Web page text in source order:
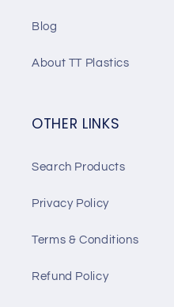
Blog
About TT Plastics
OTHER LINKS
Search Products
Privacy Policy
Terms & Conditions
Refund Policy